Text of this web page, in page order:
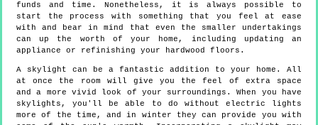
funds and time. Nonetheless, it is always possible to
start the process with something that you feel at ease
with and bear in mind that even the smaller undertakings
can up the worth of your home, including updating an
appliance or refinishing your hardwood floors.
A skylight can be a fantastic addition to your home. All
at once the room will give you the feel of extra space
and a more vivid look of your surroundings. When you have
skylights, you'll be able to do without electric lights
more of the time, and in winter they can provide you with